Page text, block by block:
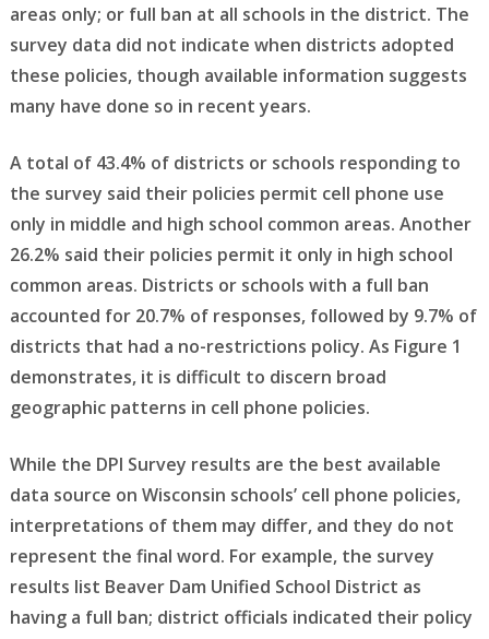
areas only; or full ban at all schools in the district. The
survey data did not indicate when districts adopted
these policies, though available information suggests
many have done so in recent years.
A total of 43.4% of districts or schools responding to
the survey said their policies permit cell phone use
only in middle and high school common areas. Another
26.2% said their policies permit it only in high school
common areas. Districts or schools with a full ban
accounted for 20.7% of responses, followed by 9.7% of
districts that had a no-restrictions policy. As Figure 1
demonstrates, it is difficult to discern broad
geographic patterns in cell phone policies.
While the DPI Survey results are the best available
data source on Wisconsin schools’ cell phone policies,
interpretations of them may differ, and they do not
represent the final word. For example, the survey
results list Beaver Dam Unified School District as
having a full ban; district officials indicated their policy